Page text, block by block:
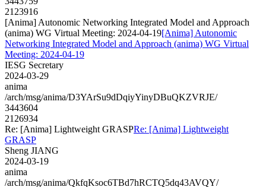
2123916
[Anima] Autonomic Networking Integrated Model and Approach
(anima) WG Virtual Meeting: 2024-04-19[Anima] Autonomic
Networking Integrated Model and Approach (anima) WG Virtual
Meeting: 2024-04-19
IESG Secretary
2024-03-29
anima
/arch/msg/anima/D3YArSu9dDqiyYinyDBuQKZVRJE/
3443604
2126934
Re: [Anima] Lightweight GRASPRe: [Anima] Lightweight
GRASP
Sheng JIANG
2024-03-19
anima
/arch/msg/anima/QkfqKsoc6TBd7hRCTQ5dq43AVQY/